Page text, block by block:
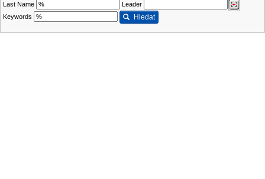
Last Name
Leader
Keywords
Hledat